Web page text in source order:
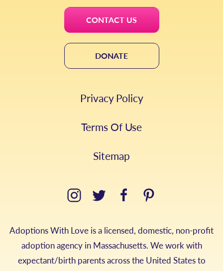
CONTACT US
DONATE
Privacy Policy
Terms Of Use
Sitemap
Adoptions With Love is a licensed, domestic, non-profit
adoption agency in Massachusetts. We work with
expectant/birth parents across the United States to